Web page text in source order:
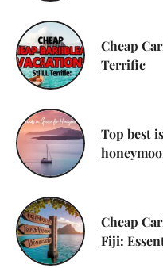
Cheap
Terrific
Top best
Cheap
Fiji: